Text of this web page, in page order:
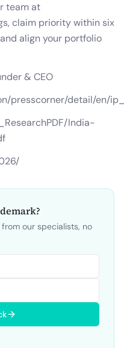
team at
claim priority within six
align your portfolio
& CEO
presscorner/detail/en/
India-
our specialists, no